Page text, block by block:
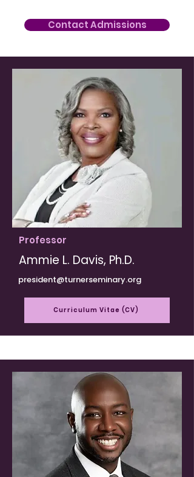
Contact Admissions
Professor
Ammie L. Davis, Ph.D.
president@turnerseminary.org
Curriculum Vitae (CV)